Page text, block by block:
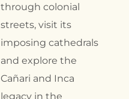
through colonial
streets, visit its
imposing cathedrals
and explore the
Cañari and Inca
legacy in the